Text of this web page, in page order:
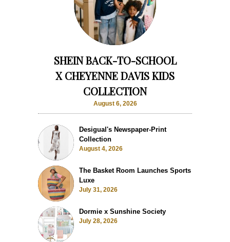
SHEIN BACK-TO-SCHOOL
X CHEYENNE DAVIS KIDS
COLLECTION
August 6, 2026
Desigual's Newspaper-Print
Collection
August 4, 2026
The Basket Room Launches Sports
Luxe
July 31, 2026
Dormie x Sunshine Society
July 28, 2026